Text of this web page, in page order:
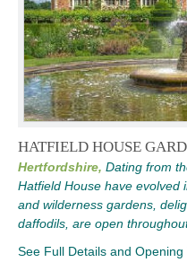
HATFIELD HOUSE
Hertfordshire, Dating from
Hatfield House have evolved
and wilderness gardens,
daffodils, are open
See Full Details and Opening